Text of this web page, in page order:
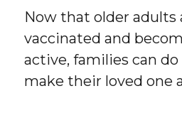
Now that older adults
vaccinated and
active, families can
make their loved one